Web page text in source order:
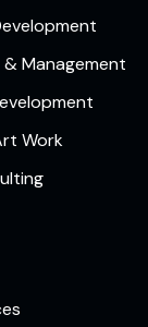
Management
Work